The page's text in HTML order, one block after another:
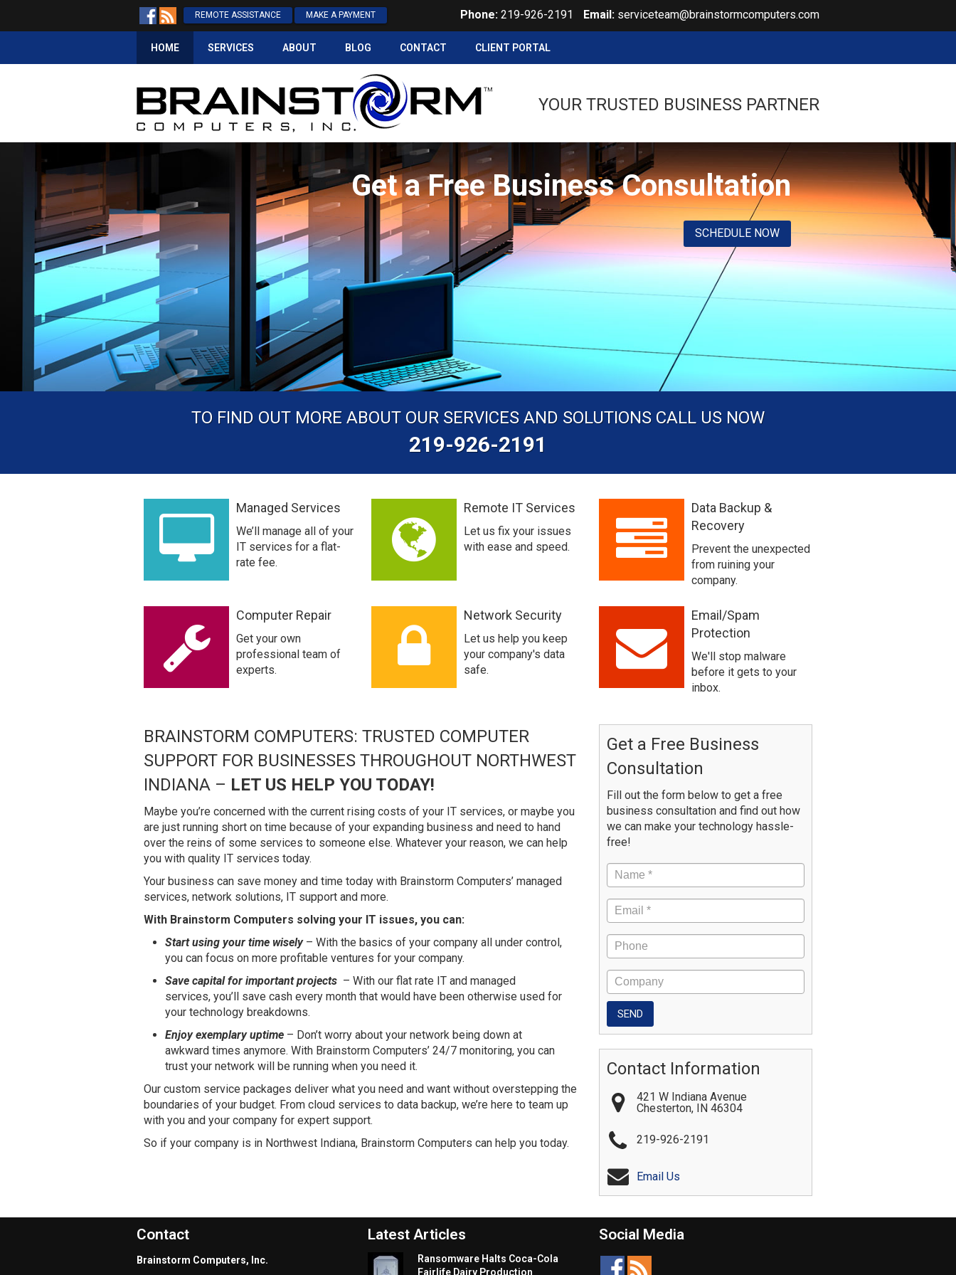
REMOTE ASSISTANCE MAKE A PAYMENT Phone: 219-926-2191 Email: serviceteam@brainstormcomputers.com
HOME SERVICES ABOUT BLOG CONTACT CLIENT PORTAL
YOUR TRUSTED BUSINESS PARTNER
Get a Free Business Consultation
SCHEDULE NOW
TO FIND OUT MORE ABOUT OUR SERVICES AND SOLUTIONS CALL US NOW
219-926-2191
Managed Services
We’ll manage all of your
IT services for a flat-
rate fee.
Remote IT Services
Let us fix your issues
with ease and speed.
Data Backup &
Recovery
Prevent the unexpected
from ruining your
company.
Computer Repair
Get your own
professional team of
experts.
Network Security
Let us help you keep
your company's data
safe.
Email/Spam
Protection
We'll stop malware
before it gets to your
inbox.
BRAINSTORM COMPUTERS: TRUSTED COMPUTER
SUPPORT FOR BUSINESSES THROUGHOUT NORTHWEST
INDIANA – LET US HELP YOU TODAY!
Maybe you’re concerned with the current rising costs of your IT services, or maybe you
are just running short on time because of your expanding business and need to hand
over the reins of some services to someone else. Whatever your reason, we can help
you with quality IT services today.
Your business can save money and time today with Brainstorm Computers’ managed
services, network solutions, IT support and more.
With Brainstorm Computers solving your IT issues, you can:
Start using your time wisely– With the basics of your company all under control,
you can focus on more profitable ventures for your company.
Save capital for important projects – With our flat rate IT and managed
services, you’ll save cash every month that would have been otherwise used for
your technology breakdowns.
Enjoy exemplary uptime – Don’t worry about your network being down at
awkward times anymore. With Brainstorm Computers’ 24/7 monitoring, you can
trust your network will be running when you need it.
Our custom service packages deliver what you need and want without overstepping the
boundaries of your budget. From cloud services to data backup, we’re here to team up
with you and your company for expert support.
So if your company is in Northwest Indiana, Brainstorm Computers can help you today.
Get a Free Business
Consultation
Fill out the form below to get a free
business consultation and find out how
we can make your technology hassle-
free!
Contact Information
421 W Indiana Avenue
Chesterton, IN 46304
219-926-2191
Email Us
Contact
Brainstorm Computers, Inc.
Latest Articles
Ransomware Halts Coca-Cola
Fairlife Dairy Production
Social Media